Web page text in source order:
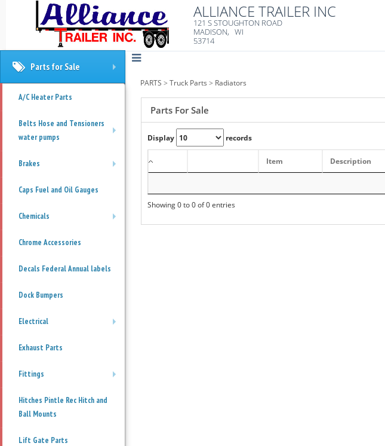
ALLIANCE TRAILER INC
121 S STOUGHTON ROAD
MADISON, WI
53714
PARTS > Truck Parts > Radiators
Parts For Sale
Display records
Item Description
Showing 0 to 0 of 0 entries
Parts for Sale
A/C Heater Parts
Belts Hose and Tensioners
water pumps
Brakes
Caps Fuel and Oil Gauges
Chemicals
Chrome Accessories
Decals Federal Annual labels
Dock Bumpers
Electrical
Exhaust Parts
Fittings
Hitches Pintle Rec Hitch and
Ball Mounts
Lift Gate Parts